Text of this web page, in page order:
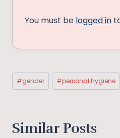
You must be logged in
Post
Tags:
#gender #personal hygiene
Similar Posts